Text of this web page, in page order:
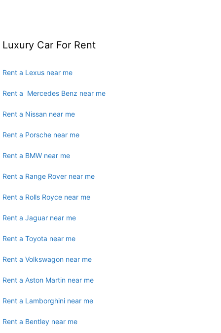
Luxury Car For Rent
Rent a Lexus near me
Rent a Mercedes Benz near me
Rent a Nissan near me
Rent a Porsche near me
Rent a BMW near me
Rent a Range Rover near me
Rent a Rolls Royce near me
Rent a Jaguar near me
Rent a Toyota near me
Rent a Volkswagon near me
Rent a Aston Martin near me
Rent a Lamborghini near me
Rent a Bentley near me